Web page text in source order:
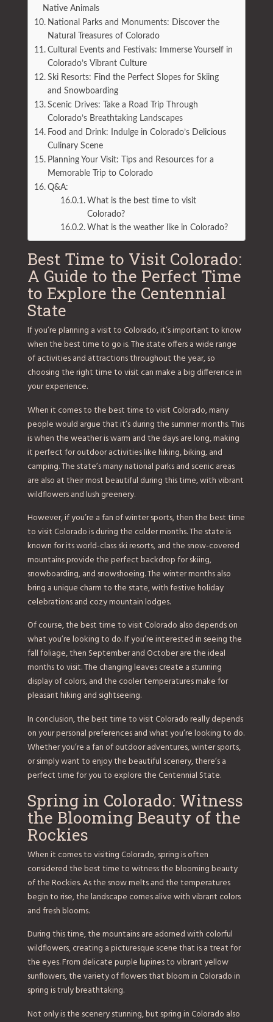
Native Animals
National Parks and Monuments: Discover the
Natural Treasures of Colorado
Cultural Events and Festivals: Immerse Yourself in
Colorado’s Vibrant Culture
Ski Resorts: Find the Perfect Slopes for Skiing
and Snowboarding
Scenic Drives: Take a Road Trip Through
Colorado’s Breathtaking Landscapes
Food and Drink: Indulge in Colorado’s Delicious
Culinary Scene
Planning Your Visit: Tips and Resources for a
Memorable Trip to Colorado
Q&A:
What is the best time to visit
Colorado?
What is the weather like in Colorado?
Best Time to Visit Colorado:
A Guide to the Perfect Time
to Explore the Centennial
State
If you’re planning a visit to Colorado, it’s important to know
when the best time to go is. The state offers a wide range
of activities and attractions throughout the year, so
choosing the right time to visit can make a big difference in
your experience.
When it comes to the best time to visit Colorado, many
people would argue that it’s during the summer months. This
is when the weather is warm and the days are long, making
it perfect for outdoor activities like hiking, biking, and
camping. The state’s many national parks and scenic areas
are also at their most beautiful during this time, with vibrant
wildflowers and lush greenery.
However, if you’re a fan of winter sports, then the best time
to visit Colorado is during the colder months. The state is
known for its world-class ski resorts, and the snow-covered
mountains provide the perfect backdrop for skiing,
snowboarding, and snowshoeing. The winter months also
bring a unique charm to the state, with festive holiday
celebrations and cozy mountain lodges.
Of course, the best time to visit Colorado also depends on
what you’re looking to do. If you’re interested in seeing the
fall foliage, then September and October are the ideal
months to visit. The changing leaves create a stunning
display of colors, and the cooler temperatures make for
pleasant hiking and sightseeing.
In conclusion, the best time to visit Colorado really depends
on your personal preferences and what you’re looking to do.
Whether you’re a fan of outdoor adventures, winter sports,
or simply want to enjoy the beautiful scenery, there’s a
perfect time for you to explore the Centennial State.
Spring in Colorado: Witness
the Blooming Beauty of the
Rockies
When it comes to visiting Colorado, spring is often
considered the best time to witness the blooming beauty
of the Rockies. As the snow melts and the temperatures
begin to rise, the landscape comes alive with vibrant colors
and fresh blooms.
During this time, the mountains are adorned with colorful
wildflowers, creating a picturesque scene that is a treat for
the eyes. From delicate purple lupines to vibrant yellow
sunflowers, the variety of flowers that bloom in Colorado in
spring is truly breathtaking.
Not only is the scenery stunning, but spring in Colorado also